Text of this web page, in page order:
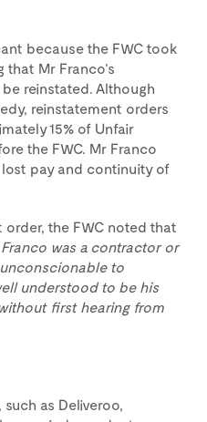
because the FWC took
Mr Franco’s
reinstated. Although
reinstatement orders
15% of Unfair
the FWC. Mr Franco
pay and continuity of
the FWC noted that
was a contractor or
to
understood to be his
first hearing from
as Deliveroo,